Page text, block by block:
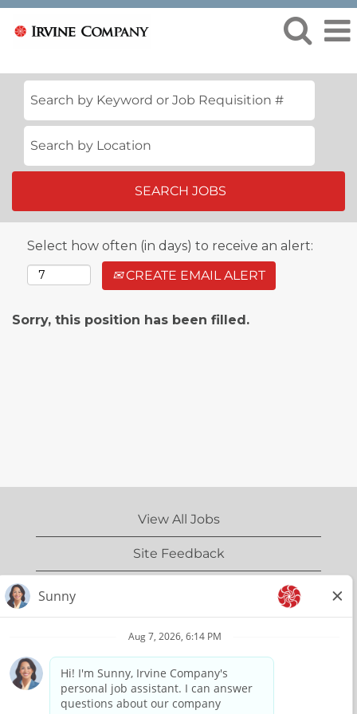
Select how often (in days) to receive an alert:
CREATE EMAIL ALERT
Sorry, this position has been filled.
View All Jobs
Site Feedback
Privacy Policy
Terms of Use
Copyright Information